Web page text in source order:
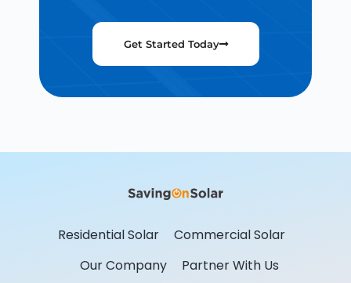
Get Started Today
Residential Solar
Commercial Solar
Our Company
Partner With Us